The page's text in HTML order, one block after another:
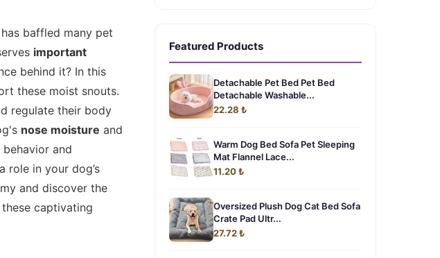
baffled many pet
important
behind it? In this
these moist snouts.
regulate their body
nose moisture and
and
role in your dog’s
and discover the
captivating
Featured Products
Detachable Pet Bed Pet Bed
Detachable Washable...
22.28 ₺
Warm Dog Bed Sofa Pet Sleeping
Mat Flannel Lace...
11.20 ₺
Oversized Plush Dog Cat Bed Sofa
Crate Pad Ultr...
27.72 ₺